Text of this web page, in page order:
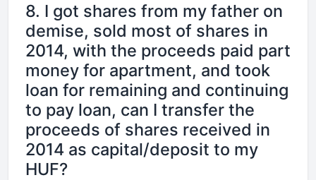
8. I got shares from my father on
demise, sold most of shares in
2014, with the proceeds paid part
money for apartment, and took
loan for remaining and continuing
to pay loan, can I transfer the
proceeds of shares received in
2014 as capital/deposit to my
HUF?